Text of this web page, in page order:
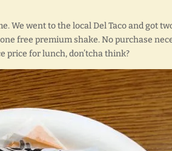
We went to the local Del Taco and got
free premium shake. No purchase
price for lunch, don’tcha think?